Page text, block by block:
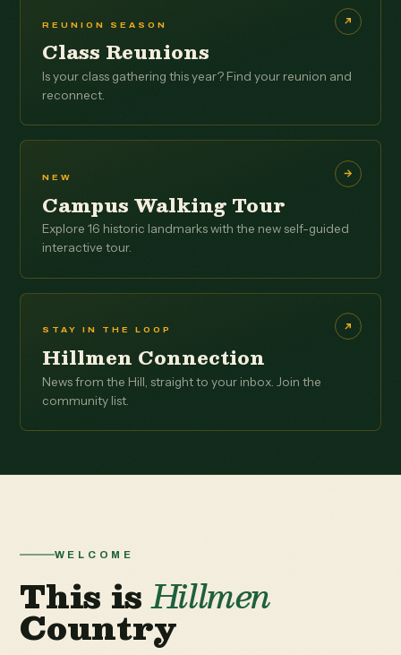
REUNION SEASON
Class Reunions
Is your class gathering this year? Find your reunion and
reconnect.
NEW
Campus Walking Tour
Explore 16 historic landmarks with the new self-guided
interactive tour.
STAY IN THE LOOP
Hillmen Connection
News from the Hill, straight to your inbox. Join the
community list.
WELCOME
This isHillmen
Country